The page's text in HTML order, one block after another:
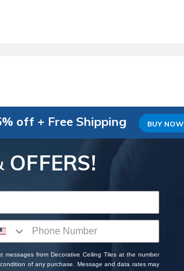
off + Free Shipping BUY NOW
OFFERS!
messages from Decorative Ceiling Tiles at the number
of any purchase. Message and data rates may